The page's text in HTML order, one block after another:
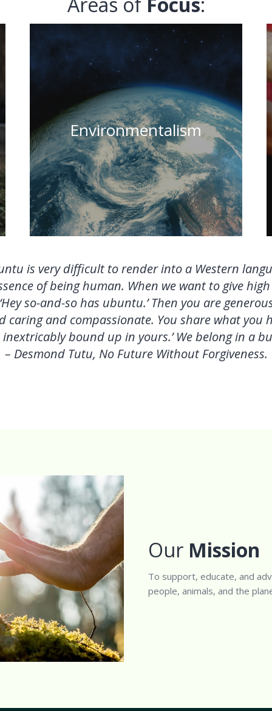
Environmentalism
"When one tugs at a single thing in
nature, he finds it attached to the
rest of the world." - John Muir
is very difficult to render into a Western
of being human. When we want to give
so-and-so has ubuntu.’ Then you are
caring and compassionate. You share what you
bound up in yours.’ We belong in a
– Desmond Tutu, No Future Without Forgiveness.
Our Mission
To support, educate, and
people, animals, and the